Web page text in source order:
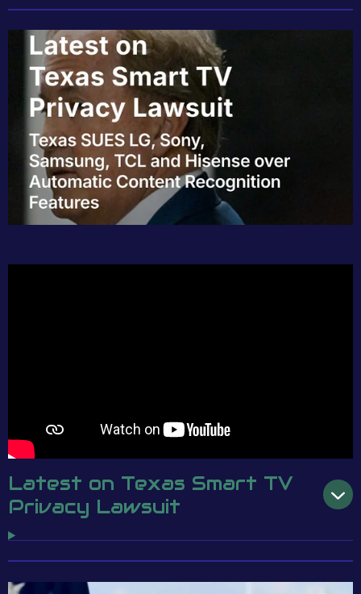
Latest on Texas Smart TV
Privacy Lawsuit